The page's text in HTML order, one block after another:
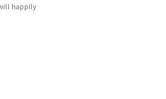
happily